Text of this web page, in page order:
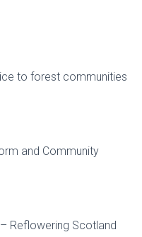
to forest communities
and Community
Reflowering Scotland